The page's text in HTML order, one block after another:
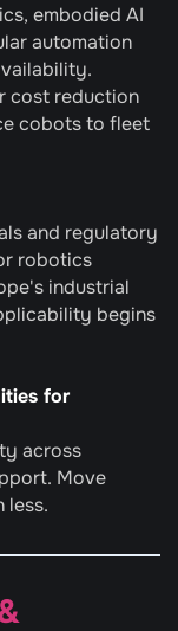
embodied AI
automation
cost reduction
cobots to fleet
and regulatory
robotics
industrial
begins
for
across
Move
less.